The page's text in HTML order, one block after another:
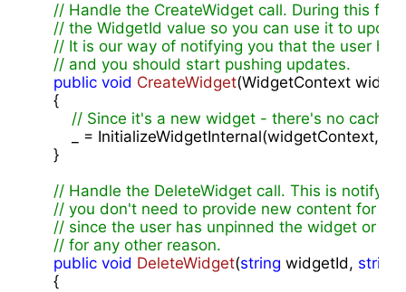
// Handle the CreateWidget call. During this
// the WidgetId value so you can use it to
// It is our way of notifying you that the user
// and you should start pushing updates.
public void CreateWidget(WidgetContext
{
// Since it's a new widget - there's no
        _ = InitializeWidgetInternal(widgetContext,
    }
// Handle the DeleteWidget call. This is
// you don't need to provide new content for
// since the user has unpinned the widget or it
// for any other reason.
public void DeleteWidget(string widgetId, string
{